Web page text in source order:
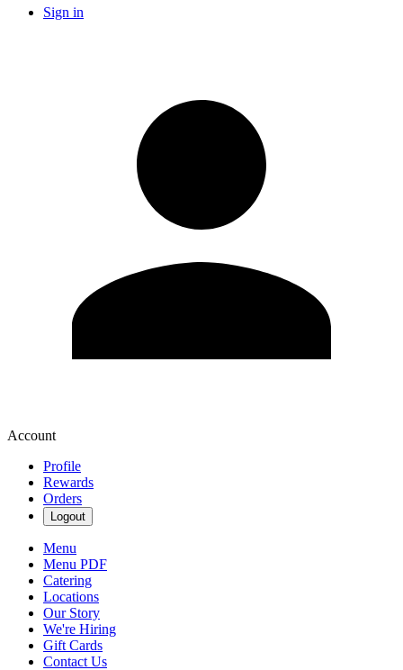
Sign in
Account
Profile
Rewards
Orders
Logout
Menu
Menu PDF
Catering
Locations
Our Story
We're Hiring
Gift Cards
Contact Us